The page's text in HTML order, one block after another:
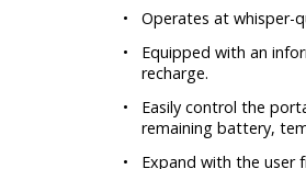
•
Operates at whisper-
•
Equipped with an
recharge.
•
Easily control the
remaining battery,
•
Expand with the user